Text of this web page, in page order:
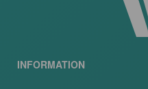
INFORMATION